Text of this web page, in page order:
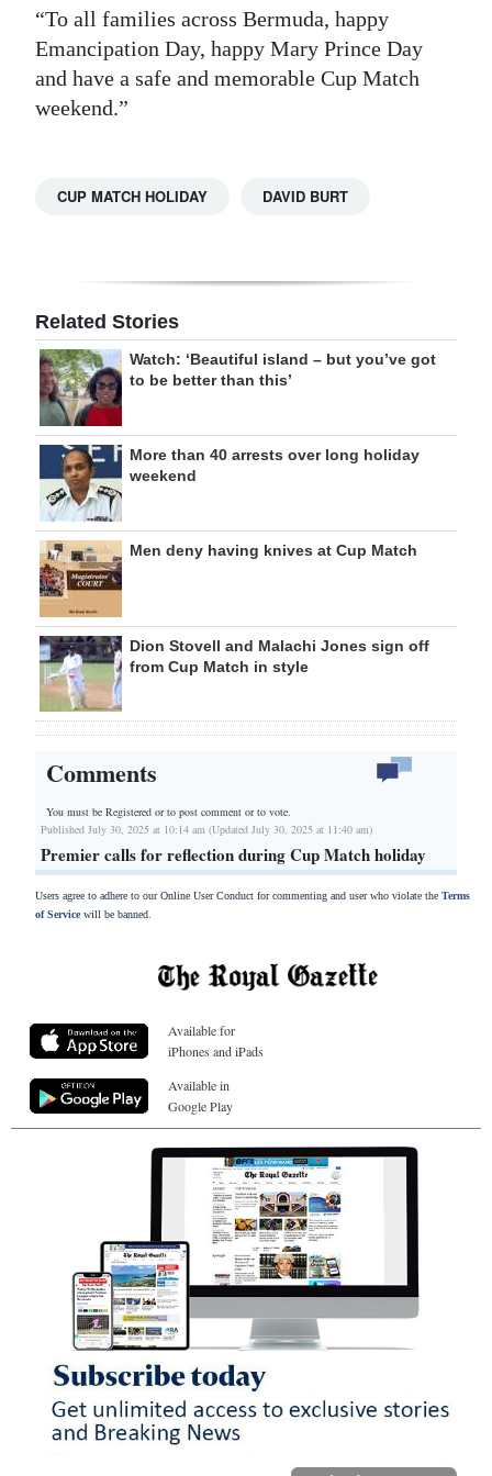
“To all families across Bermuda, happy
Emancipation Day, happy Mary Prince Day
and have a safe and memorable Cup Match
weekend.”
CUP MATCH HOLIDAY DAVID BURT
Related Stories
Watch: ‘Beautiful island – but you’ve got
to be better than this’
More than 40 arrests over long holiday
weekend
Men deny having knives at Cup Match
Dion Stovell and Malachi Jones sign off
from Cup Match in style
Comments
You must be Registered orto post comment or to vote.
Published July 30, 2025 at 10:14 am (Updated July 30, 2025 at 11:40 am)
Premier calls for reflection during Cup Match holiday
Users agree to adhere to our Online User Conduct for commenting and user who violate the Terms
of Servicewill be banned.
Available for
iPhones and iPads
Available in
Google Play